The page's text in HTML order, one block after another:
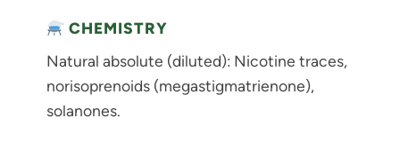
CHEMISTRY
Natural absolute (diluted): Nicotine traces,
norisoprenoids (megastigmatrienone),
solanones.